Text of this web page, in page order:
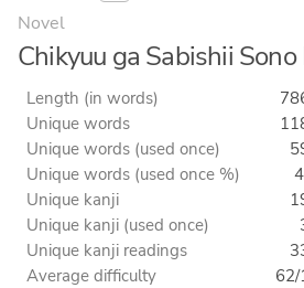
Novel
Chikyuu ga Sabishii Sono
Length (in words)
Unique words
Unique words (used once)
Unique words (used once %)
Unique kanji
Unique kanji (used once)
Unique kanji readings
Average difficulty